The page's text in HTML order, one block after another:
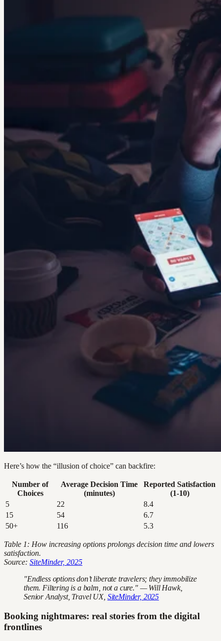
Here’s how the “illusion of choice” can backfire:
Number of
Choices
Average Decision Time
(minutes)
Reported Satisfaction
(1-10)
5
22
8.4
15
54
6.7
50+
116 5.3
Table 1: How increasing options prolongs decision time and lowers
satisfaction.
Source: SiteMinder, 2025
"Endless options don’t liberate travelers; they immobilize
them. Filtering is a balm, not a cure." — Will Hawk,
Senior Analyst, Travel UX, SiteMinder, 2025
Booking nightmares: real stories from the digital
frontlines